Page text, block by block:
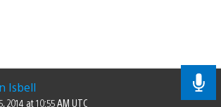
Isbell
2014 at 10:55 AM UTC